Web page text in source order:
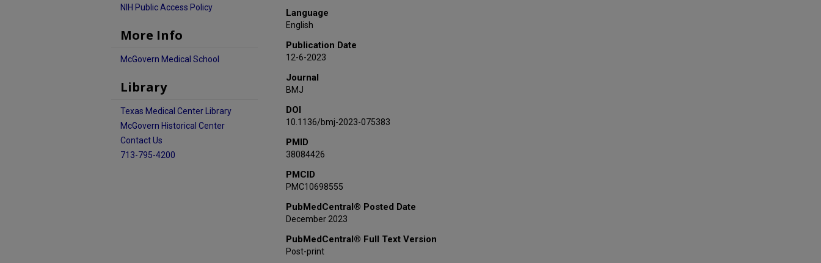
Jane Blazeby
Seonaidh Cotton
Mark Forrest
Graeme MacLennan
Peter Murchie
Samantha Wileman
Craig Ramsay
C-GALL Study Group
Language
English
Publication Date
12-6-2023
Journal
BMJ
DOI
10.1136/bmj-2023-075383
PMID
38084426
PMCID
PMC10698555
PubMedCentral® Posted Date
December 2023
PubMedCentral® Full Text Version
Post-print
NIH Public Access Policy
More Info
McGovern Medical School
Library
Texas Medical Center Library
McGovern Historical Center
Contact Us
713-795-4200